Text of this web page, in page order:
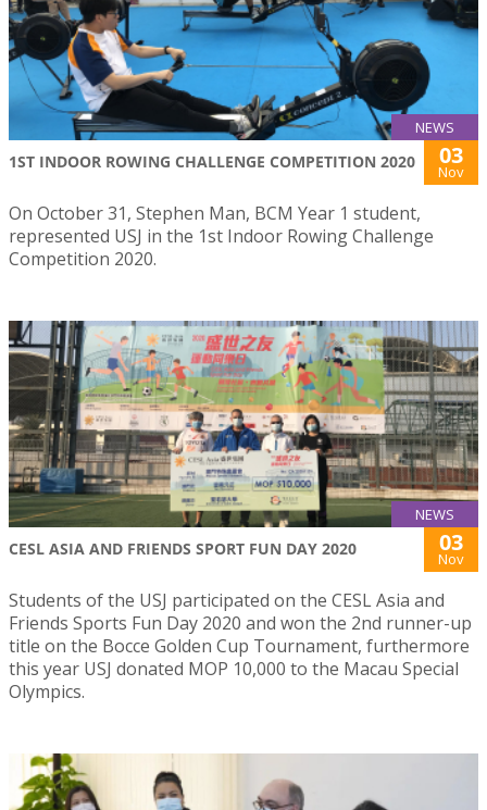
NEWS
1ST INDOOR ROWING CHALLENGE COMPETITION 2020 03
Nov
On October 31, Stephen Man, BCM Year 1 student,
represented USJ in the 1st Indoor Rowing Challenge
Competition 2020.
NEWS
CESL ASIA AND FRIENDS SPORT FUN DAY 2020 03
Nov
Students of the USJ participated on the CESL Asia and
Friends Sports Fun Day 2020 and won the 2nd runner-up
title on the Bocce Golden Cup Tournament, furthermore
this year USJ donated MOP 10,000 to the Macau Special
Olympics.